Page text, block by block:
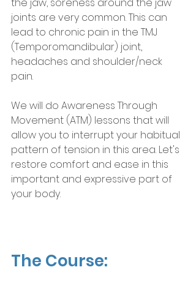
the jaw, soreness around the jaw
joints are very common. This can
lead to chronic pain in the TMJ
(Temporomandibular) joint,
headaches and shoulder/neck
pain.
We will do Awareness Through
Movement (ATM) lessons that will
allow you to interrupt your habitual
pattern of tension in this area. Let's
restore comfort and ease in this
important and expressive part of
your body.
The Course: